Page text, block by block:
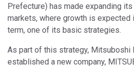
Prefecture) has made expanding
markets, where growth is expected
term, one of its basic strategies.
As part of this strategy, Mitsuboshi
established a new company,